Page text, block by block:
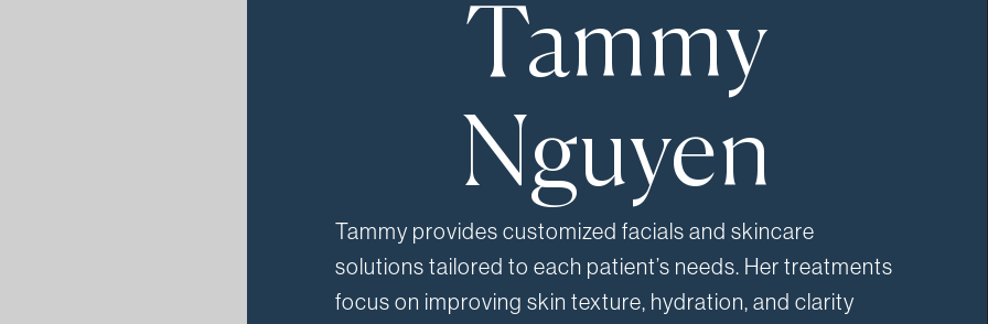
Tammy
Nguyen
Tammy provides customized facials and skincare
solutions tailored to each patient’s needs. Her treatments
focus on improving skin texture, hydration, and clarity